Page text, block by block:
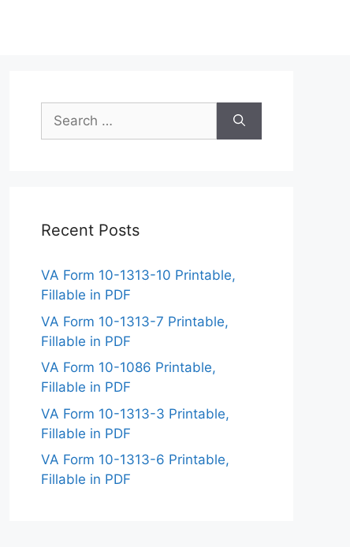
Search
for:
Recent Posts
VA Form 10-1313-10 Printable,
Fillable in PDF
VA Form 10-1313-7 Printable,
Fillable in PDF
VA Form 10-1086 Printable,
Fillable in PDF
VA Form 10-1313-3 Printable,
Fillable in PDF
VA Form 10-1313-6 Printable,
Fillable in PDF